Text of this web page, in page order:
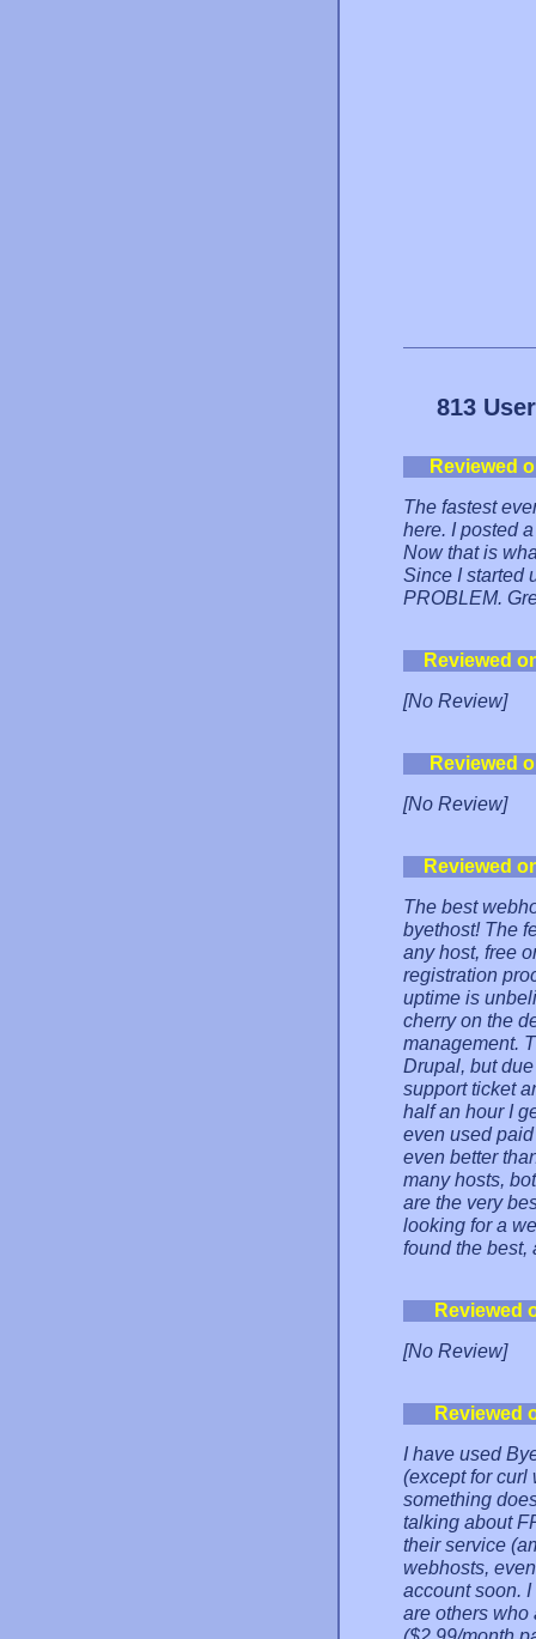
813
Reviewed
The fastest
here. I posted
Now that is
Since I started
PROBLEM.
Reviewed
[No Review]
Reviewed
[No Review]
Reviewed
The best
byethost! The
any host, free
registration
uptime is
cherry on the
management.
Drupal, but
support ticket
half an hour I
even used
even better
many hosts,
are the very
looking for a
found the
Reviewed
[No Review]
Reviewed
I have used
(except for curl
something
talking about
their service
webhosts,
account soon.
are others who